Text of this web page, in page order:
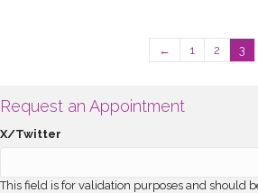
← 1 2 3
Request an Appointment
X/Twitter
This field is for validation purposes and should